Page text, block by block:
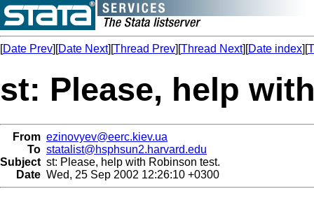
[Date Prev][Date Next][Thread Prev][Thread Next][Date index][
st: Please, help
From ezinovyev@eerc.kiev.ua
To statalist@hsphsun2.harvard.edu
Subject st: Please, help with Robinson test.
Date Wed, 25 Sep 2002 12:26:10 +0300